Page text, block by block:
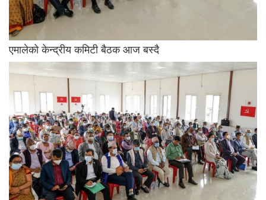
एमालेको केन्द्रीय कमिटी बैठक आज बस्दै